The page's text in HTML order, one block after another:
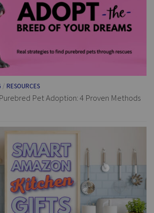
/ RESOURCES
Pet Adoption: 4 Proven Methods